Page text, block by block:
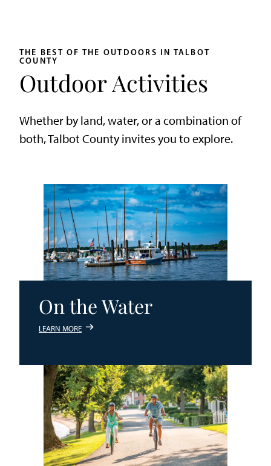
THE BEST OF THE OUTDOORS IN TALBOT
COUNTY
Outdoor Activities
Whether by land, water, or a combination of
both, Talbot County invites you to explore.
On the Water
LEARN MORE